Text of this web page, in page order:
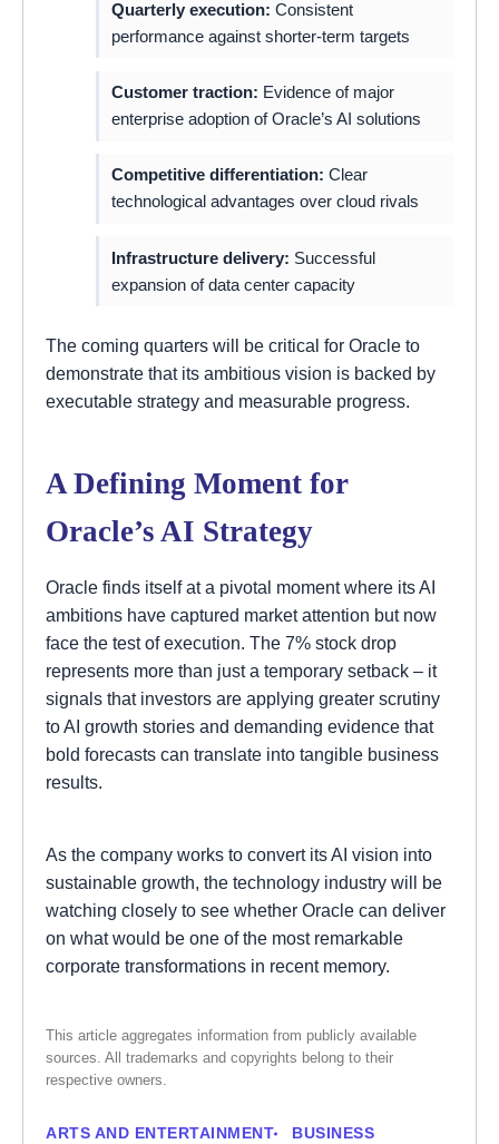
Quarterly execution: Consistent
performance against shorter-term targets
Customer traction: Evidence of major
enterprise adoption of Oracle’s AI solutions
Competitive differentiation: Clear
technological advantages over cloud rivals
Infrastructure delivery: Successful
expansion of data center capacity
The coming quarters will be critical for Oracle to
demonstrate that its ambitious vision is backed by
executable strategy and measurable progress.
A Defining Moment for
Oracle’s AI Strategy
Oracle finds itself at a pivotal moment where its AI
ambitions have captured market attention but now
face the test of execution. The 7% stock drop
represents more than just a temporary setback – it
signals that investors are applying greater scrutiny
to AI growth stories and demanding evidence that
bold forecasts can translate into tangible business
results.
As the company works to convert its AI vision into
sustainable growth, the technology industry will be
watching closely to see whether Oracle can deliver
on what would be one of the most remarkable
corporate transformations in recent memory.
This article aggregates information from publicly available
sources. All trademarks and copyrights belong to their
respective owners.
ARTS AND ENTERTAINMENT BUSINESS